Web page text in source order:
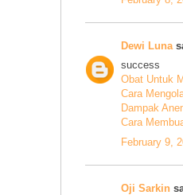
Dewi Luna
success
Obat Untuk
Cara
Dampak
Cara
February 9,
Oji Sarkin